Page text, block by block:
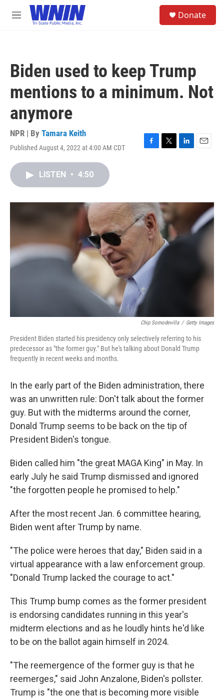
Skip to main content
M
Donate
Biden used to keep Trump
mentions to a minimum. Not
anymore
NPR | By Tamara Keith
Published August 4, 2022 at 4:00 AM CDT
F
o
k
T
r
L
I
n
E
LISTEN • 4:50
Chip Somodevilla / Getty Images
President Biden started his presidency only selectively referring to his
predecessor as "the former guy." But he's talking about Donald Trump
frequently in recent weeks and months.
In the early part of the Biden administration, there
was an unwritten rule: Don't talk about the former
guy. But with the midterms around the corner,
Donald Trump seems to be back on the tip of
President Biden's tongue.
Biden called him "the great MAGA King" in May. In
early July he said Trump dismissed and ignored
"the forgotten people he promised to help."
After the most recent Jan. 6 committee hearing,
Biden went after Trump by name.
"The police were heroes that day," Biden said in a
virtual appearance with a law enforcement group.
"Donald Trump lacked the courage to act."
This Trump bump comes as the former president
is endorsing candidates running in this year's
midterm elections and as he loudly hints he'd like
to be on the ballot again himself in 2024.
"The reemergence of the former guy is that he
reemerges," said John Anzalone, Biden's pollster.
Trump is "the one that is becoming more visible